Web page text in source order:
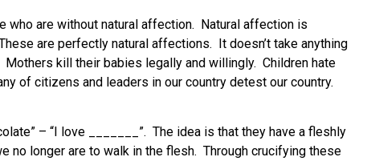
who are without natural affection. Natural affection is
are perfectly natural affections. It doesn’t take anything
kill their babies legally and willingly. Children hate
of citizens and leaders in our country detest our country.
– “I love _______”. The idea is that they have a fleshly
no longer are to walk in the flesh. Through crucifying these